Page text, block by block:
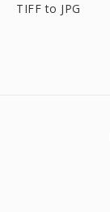
TIFF to JPG